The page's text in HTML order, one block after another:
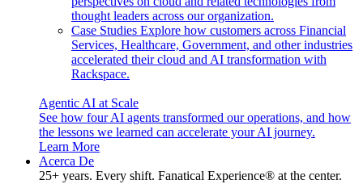
thought leaders across our organization.
Case Studies Explore how customers across Financial
Services, Healthcare, Government, and other industries
accelerated their cloud and AI transformation with
Rackspace.
Agentic AI at Scale
See how four AI agents transformed our operations, and how
the lessons we learned can accelerate your AI journey.
Learn More
Acerca De
25+ years. Every shift. Fanatical Experience® at the center.